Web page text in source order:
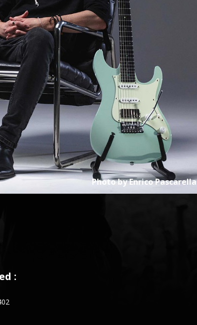
Photo byEnrico Pascarella
: